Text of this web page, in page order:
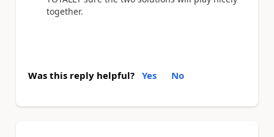
together.
Was this reply helpful? Yes No